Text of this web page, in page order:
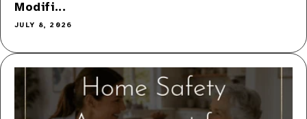
Modifi...
JULY 8, 2026